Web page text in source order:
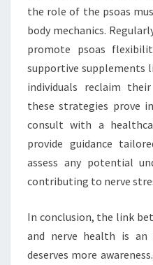
the role of the psoas
body mechanics.
promote psoas
supportive supplements
individuals reclaim
these strategies prove
consult with a
provide guidance
assess any potential
contributing to nerve
In conclusion, the link
and nerve health is an
deserves more